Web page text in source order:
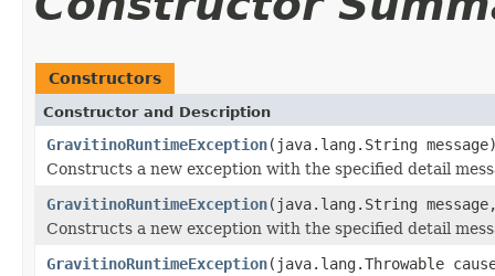
Constructors
Constructor and Description
GravitinoRuntimeException(java.lang.String
Constructs a new exception with the specified detail
GravitinoRuntimeException(java.lang.String
Constructs a new exception with the specified detail
GravitinoRuntimeException(java.lang.Throwable